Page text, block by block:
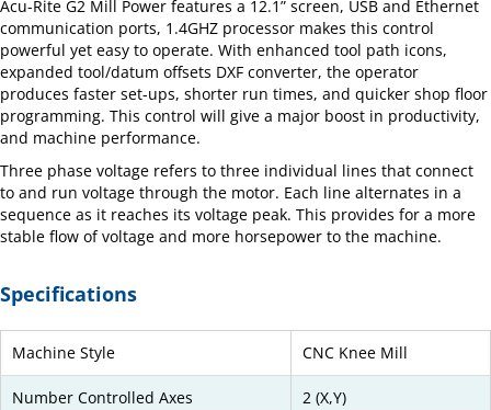
Acu-Rite G2 Mill Power features a 12.1” screen, USB and Ethernet
communication ports, 1.4GHZ processor makes this control
powerful yet easy to operate. With enhanced tool path icons,
expanded tool/datum offsets DXF converter, the operator
produces faster set-ups, shorter run times, and quicker shop floor
programming. This control will give a major boost in productivity,
and machine performance.
Three phase voltage refers to three individual lines that connect
to and run voltage through the motor. Each line alternates in a
sequence as it reaches its voltage peak. This provides for a more
stable flow of voltage and more horsepower to the machine.
Specifications
Machine Style CNC Knee Mill
Number Controlled Axes 2 (X,Y)